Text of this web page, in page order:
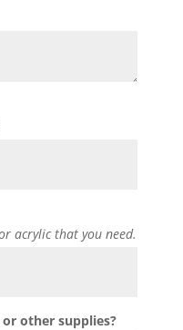
acrylic that you need.
other supplies?